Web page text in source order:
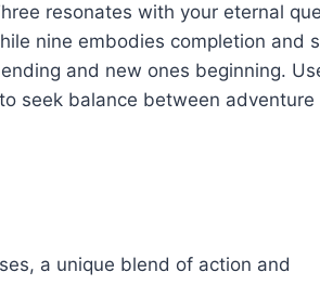
resonates with your eternal
nine embodies completion and
and new ones beginning.
seek balance between adventure
a unique blend of action and